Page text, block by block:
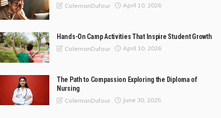
ColemanDufour April 10, 2026
Hands-On Camp Activities That Inspire Student Growth
ColemanDufour April 10, 2026
The Path to Compassion Exploring the Diploma of
Nursing
ColemanDufour June 30, 2025